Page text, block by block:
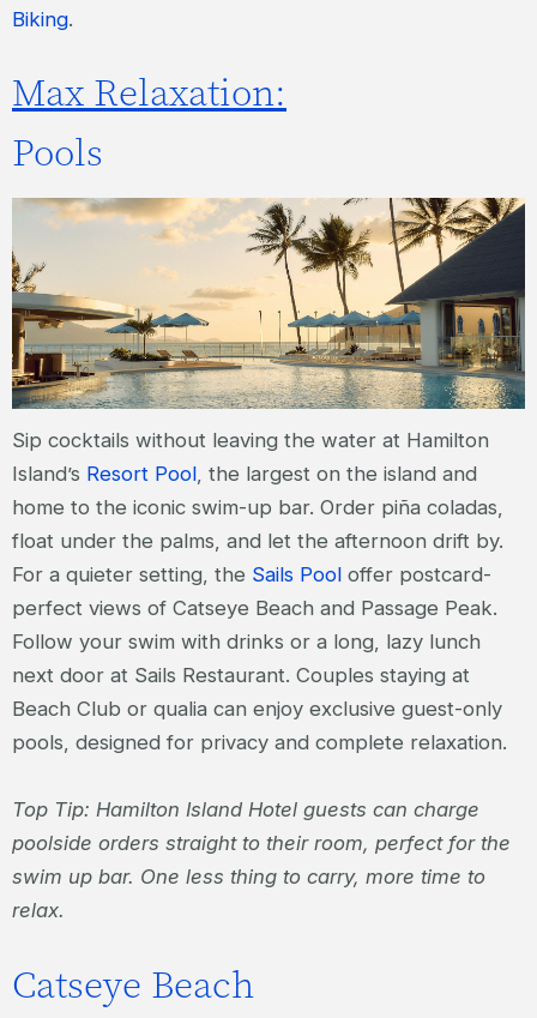
Biking.
Max Relaxation:
Pools
Sip cocktails without leaving the water at Hamilton
Island’s Resort Pool, the largest on the island and
home to the iconic swim-up bar. Order piña coladas,
float under the palms, and let the afternoon drift by.
For a quieter setting, the Sails Pool offer postcard-
perfect views of Catseye Beach and Passage Peak.
Follow your swim with drinks or a long, lazy lunch
next door at Sails Restaurant. Couples staying at
Beach Club or qualia can enjoy exclusive guest-only
pools, designed for privacy and complete relaxation.
Top Tip: Hamilton Island Hotel guests can charge
poolside orders straight to their room, perfect for the
swim up bar. One less thing to carry, more time to
relax.
Catseye Beach